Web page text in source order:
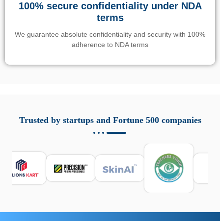
100% secure confidentiality under NDA
terms
We guarantee absolute confidentiality and security with 100%
adherence to NDA terms
responsabile. Queste soluzioni offrono funzioni come
localizzazione GPS, cronologia delle chiamate e controllo
sicurezza e la gestione del tempo digitale. È importante
scegliere strumenti affidabili e informarsi sulle leggi locali.
Per confrontare esperienze reali e consigli pratici, visita
e scopri opinioni utili su
Trusted by startups and Fortune 500 companies